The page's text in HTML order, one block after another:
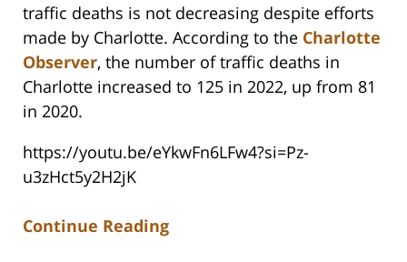
traffic deaths is not decreasing despite efforts
made by Charlotte. According to the Charlotte
Observer, the number of traffic deaths in
Charlotte increased to 125 in 2022, up from 81
in 2020.
https://youtu.be/eYkwFn6LFw4?si=Pz-
u3zHct5y2H2jK
Continue Reading